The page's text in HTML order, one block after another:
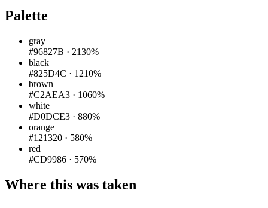
Palette
gray
#96827B · 2130%
black
#825D4C · 1210%
brown
#C2AEA3 · 1060%
white
#D0DCE3 · 880%
orange
#121320 · 580%
red
#CD9986 · 570%
Where this was taken